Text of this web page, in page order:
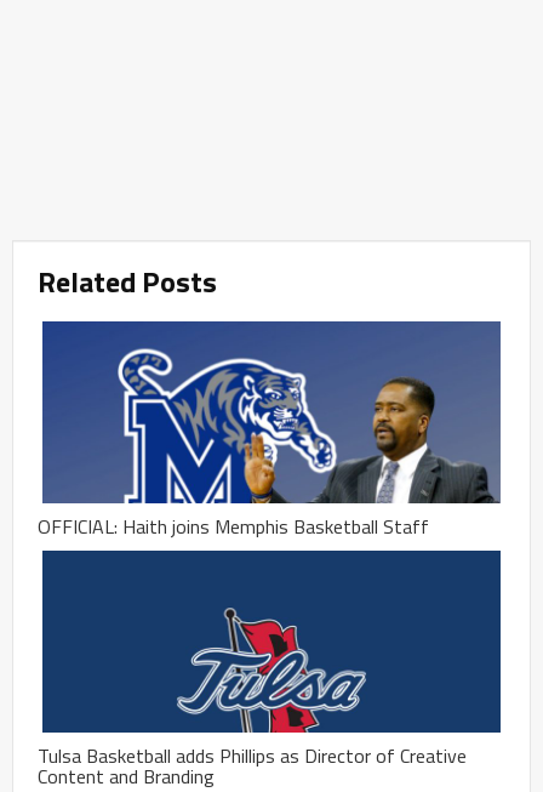
Related Posts
OFFICIAL: Haith joins Memphis Basketball Staff
Tulsa Basketball adds Phillips as Director of Creative
Content and Branding